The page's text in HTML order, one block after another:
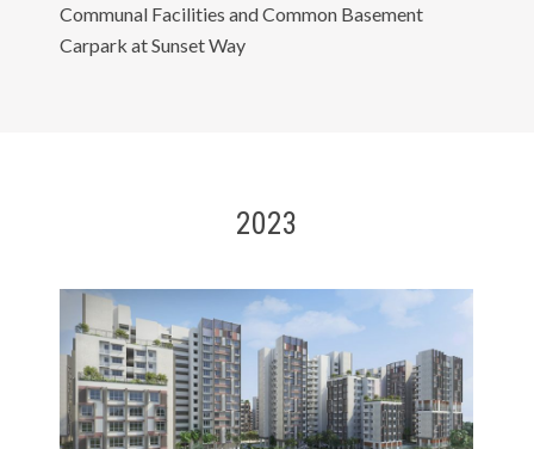
Communal Facilities and Common Basement
Carpark at Sunset Way
2023